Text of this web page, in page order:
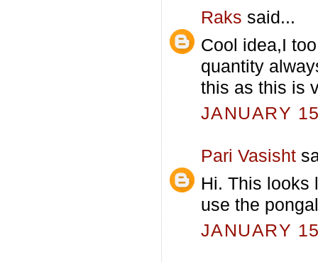
Raks said...
Cool idea,I
quantity
this as this is
JANUARY
Pari Vasisht
Hi. This looks
use the
JANUARY